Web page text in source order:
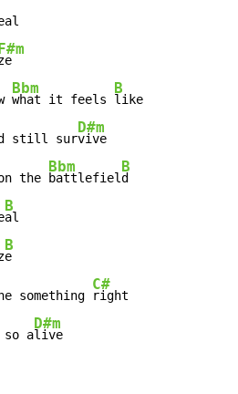
F#m
Bbm
what it feels
B
like
still sur
D#m
vive
the
Bbm
battlefiel
B
d
B
al
B
e
something
C#
right
so a
D#m
live